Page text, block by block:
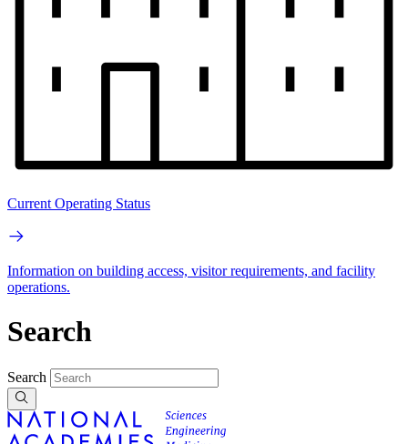
Current Operating Status
Information on building access, visitor requirements, and facility
operations.
Search
Search